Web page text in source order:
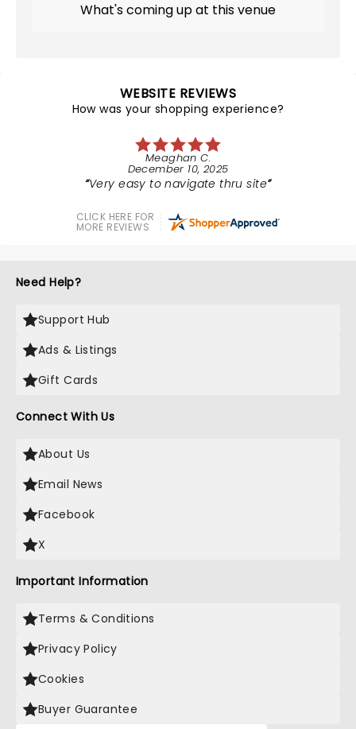
What's coming up at this venue
WEBSITE REVIEWS
How was your shopping experience?
Meaghan C.
December 10, 2025
Very easy to navigate thru site
CLICK HERE FOR
MORE REVIEWS
Need Help?
Support Hub
Ads & Listings
Gift Cards
Connect With Us
About Us
Email News
Facebook
X
Important Information
Terms & Conditions
Privacy Policy
Cookies
Buyer Guarantee